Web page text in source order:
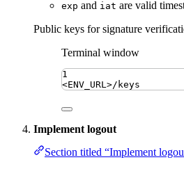
exp and iat are valid
Public keys for signature
Terminal window
1
<ENV_URL>/keys
Implement logout
Section titled “Implement